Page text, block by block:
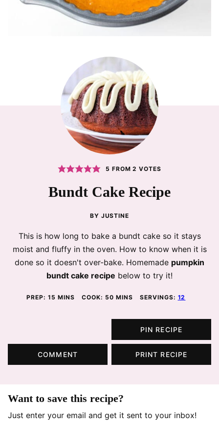
5 FROM2 VOTES
Bundt Cake Recipe
BY JUSTINE
This is how long to bake a bundt cake so it stays
moist and fluffy in the oven. How to know when it is
done so it doesn't over-bake. Homemade pumpkin
bundt cake recipe below to try it!
PREP: 15 MINUTES
MINS COOK: 50MINUTES
MINS SERVINGS: 12
PIN RECIPE
COMMENT PRINT RECIPE
Want to save this recipe?
Just enter your email and get it sent to your inbox!